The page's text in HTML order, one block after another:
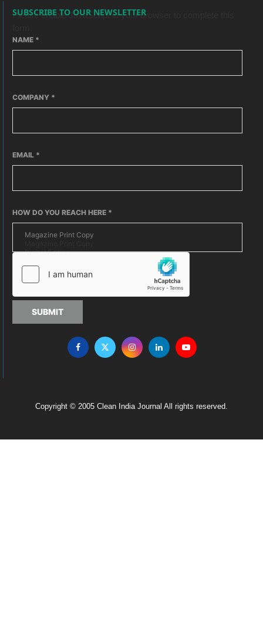
SUBSCRIBE TO OUR NEWSLETTER
Please enable JavaScript in your browser to complete this
NAME *
COMPANY *
EMAIL *
HOW DO YOU REACH HERE *
SUBMIT
Copyright © 2005 Clean India Journal All rights reserved.